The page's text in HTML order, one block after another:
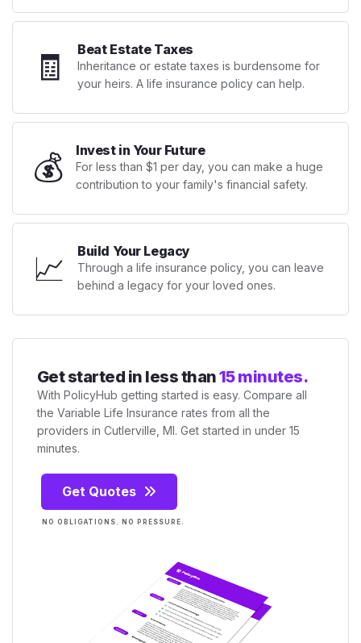
🧾 Beat Estate Taxes
Inheritance or estate taxes is burdensome for
your heirs. A life insurance policy can help.
💰 Invest in Your Future
For less than $1 per day, you can make a huge
contribution to your family's financial safety.
📈 Build Your Legacy
Through a life insurance policy, you can leave
behind a legacy for your loved ones.
Get started in less than15 minutes.
With PolicyHub getting started is easy. Compare all
the Variable Life Insurance rates from all the
providers in Cutlerville, MI. Get started in under 15
minutes.
Get Quotes
NO OBLIGATIONS. NO PRESSURE.